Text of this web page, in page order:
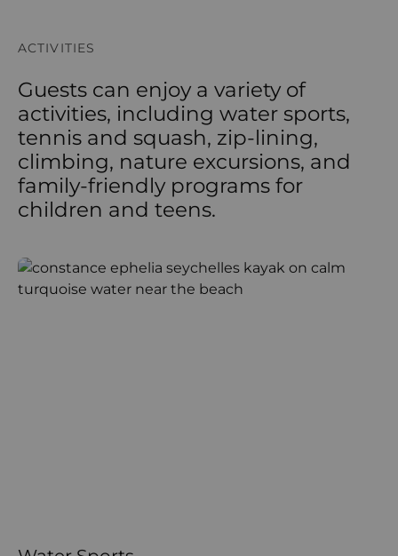
ACTIVITIES
Guests can enjoy a variety of
activities, including water sports,
tennis and squash, zip-lining,
climbing, nature excursions, and
family-friendly programs for
children and teens.